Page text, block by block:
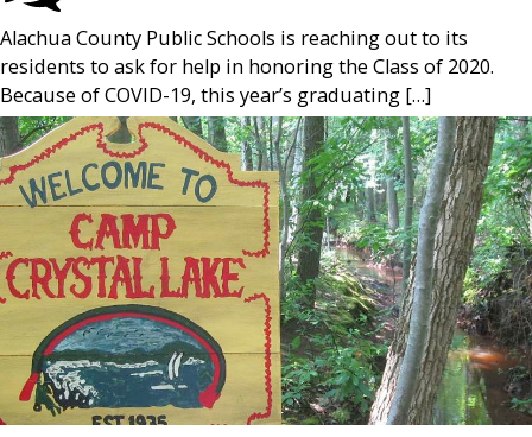
Alachua County Public Schools is reaching out to its
residents to ask for help in honoring the Class of 2020.
Because of COVID-19, this year’s graduating […]